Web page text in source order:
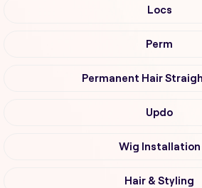
Locs
Perm
Permanent Hair
Updo
Wig Installation
Hair & Styling